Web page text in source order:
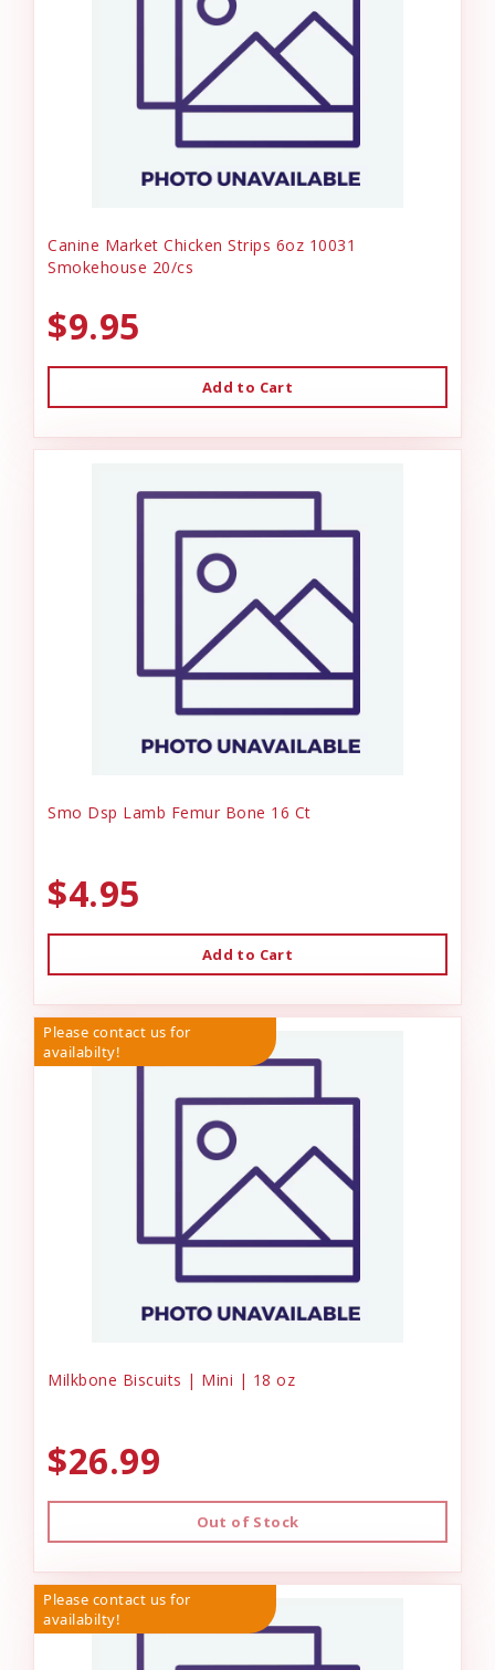
Canine Market Chicken Strips 6oz 10031
Smokehouse 20/cs
$9.95
Add to Cart
Smo Dsp Lamb Femur Bone 16 Ct
$4.95
Add to Cart
Please contact us for
availabilty!
Milkbone Biscuits | Mini | 18 oz
$26.99
Out of Stock
Please contact us for
availabilty!